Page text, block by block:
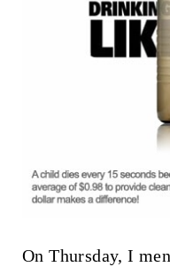
On Thursday, I